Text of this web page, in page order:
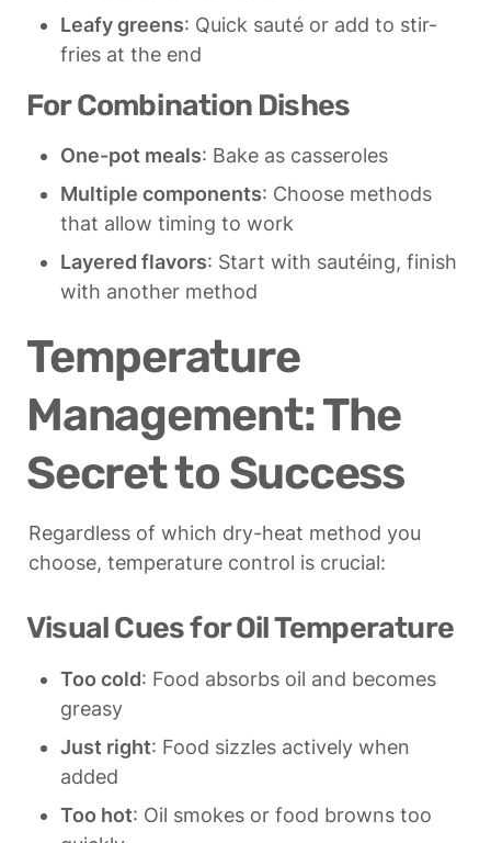
Leafy greens: Quick sauté or add to stir-
fries at the end
For Combination Dishes
One-pot meals: Bake as casseroles
Multiple components: Choose methods
that allow timing to work
Layered flavors: Start with sautéing, finish
with another method
Temperature
Management: The
Secret to Success
Regardless of which dry-heat method you
choose, temperature control is crucial:
Visual Cues for Oil Temperature
Too cold: Food absorbs oil and becomes
greasy
Just right: Food sizzles actively when
added
Too hot: Oil smokes or food browns too